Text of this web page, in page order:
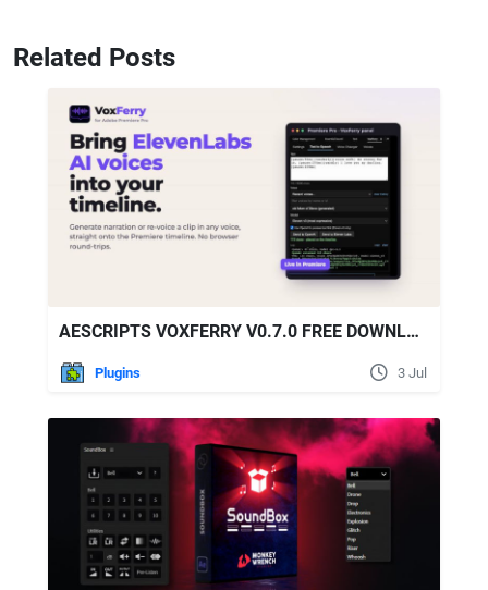
Related Posts
AESCRIPTS VOXFERRY V0.7.0 FREE DOWNLOAD
Plugins 3 Jul